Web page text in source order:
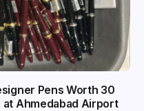
Pens Worth ₹30
at Ahmedabad Airport